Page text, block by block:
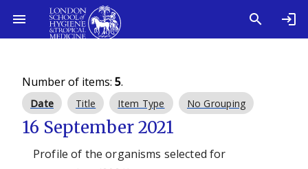
Number of items: 5.
Date Title Item Type No Grouping
16 September 2021
Profile of the organisms selected for